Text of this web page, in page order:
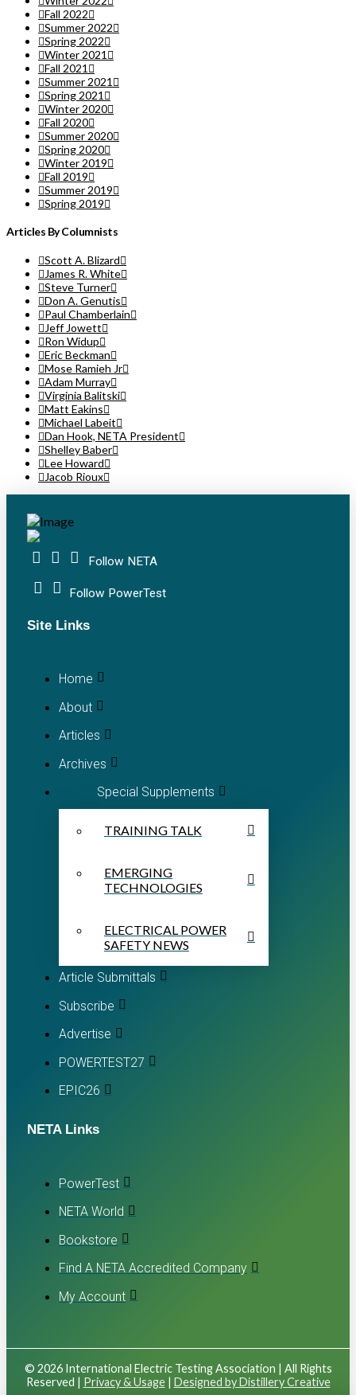
Fall 2022
Summer 2022
Spring 2022
Winter 2021
Fall 2021
Summer 2021
Spring 2021
Winter 2020
Fall 2020
Summer 2020
Spring 2020
Winter 2019
Fall 2019
Summer 2019
Spring 2019
Articles By Columnists
Scott A. Blizard
James R. White
Steve Turner
Don A. Genutis
Paul Chamberlain
Jeff Jowett
Ron Widup
Eric Beckman
Mose Ramieh Jr
Adam Murray
Virginia Balitski
Matt Eakins
Michael Labeit
Dan Hook, NETA President
Shelley Baber
Lee Howard
Jacob Rioux
Follow NETA
Follow PowerTest
Site Links
Home
About
Articles
Archives
Special Supplements
TRAINING TALK
EMERGING
TECHNOLOGIES
ELECTRICAL POWER
SAFETY NEWS
Article Submittals
Subscribe
Advertise
POWERTEST27
EPIC26
NETA Links
PowerTest
NETA World
Bookstore
Find A NETA Accredited Company
My Account
© 2026 International Electric Testing Association | All Rights
Reserved | Privacy & Usage| Designed by Distillery Creative